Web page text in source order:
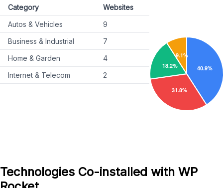
Category
Websites
Autos & Vehicles
9
Business & Industrial
7
Home & Garden
4
Internet & Telecom
2
Technologies Co-installed with WP